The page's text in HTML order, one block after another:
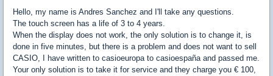
Hello, my name is Andres Sanchez and I'll take any questions.
The touch screen has a life of 3 to 4 years.
When the display does not work, the only solution is to change it, is
done in five minutes, but there is a problem and does not want to sell
CASIO, I have written to casioeuropa to casioespaña and passed me.
Your only solution is to take it for service and they charge you € 100,